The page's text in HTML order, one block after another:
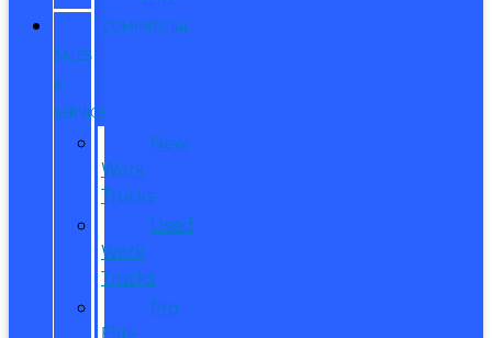
COMMERCIAL
SALES
&
SERVICE
New
Work
Trucks
Used
Work
Trucks
Pro